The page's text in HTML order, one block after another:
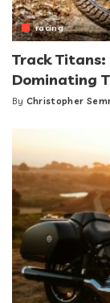
racing
Track Titans:
Dominating
Posted
By Christopher